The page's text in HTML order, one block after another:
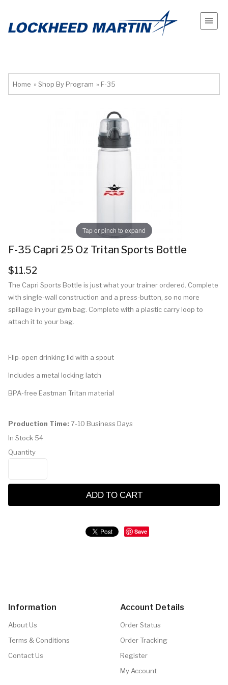
Home » Shop By Program » F-35
Tap or pinch to expand
F-35 Capri 25 Oz Tritan Sports Bottle
$11.52
The Capri Sports Bottle is just what your trainer ordered. Complete
with single-wall construction and a press-button, so no more
spillage in your gym bag. Complete with a plastic carry loop to
attach it to your bag.
Flip-open drinking lid with a spout
Includes a metal locking latch
BPA-free Eastman Tritan material
Production Time: 7-10 Business Days
In Stock 54
Quantity
ADD TO CART
Save
Information
About Us
Terms & Conditions
Contact Us
Account Details
Order Status
Order Tracking
Register
My Account